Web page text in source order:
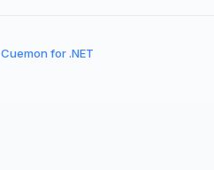
Cuemon for .NET